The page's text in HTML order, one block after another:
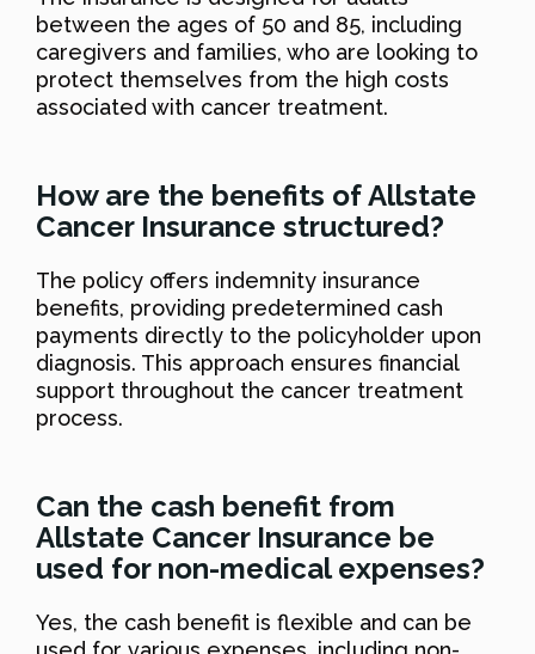
between the ages of 50 and 85, including
caregivers and families, who are looking to
protect themselves from the high costs
associated with cancer treatment.
How are the benefits of Allstate
Cancer Insurance structured?
The policy offers indemnity insurance
benefits, providing predetermined cash
payments directly to the policyholder upon
diagnosis. This approach ensures financial
support throughout the cancer treatment
process.
Can the cash benefit from
Allstate Cancer Insurance be
used for non-medical expenses?
Yes, the cash benefit is flexible and can be